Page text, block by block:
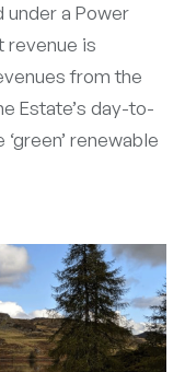
a Power
revenue is
from the
Estate’s day-to-
renewable